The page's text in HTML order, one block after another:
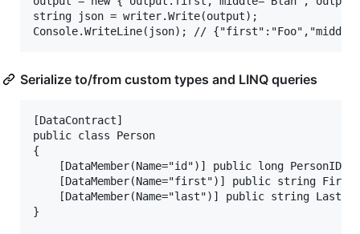
string json = writer.Write(output);
Serialize to/from custom types and LINQ queries
[DataContract]
public class Person
{
}